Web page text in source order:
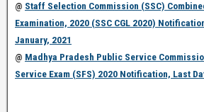
@ Staff Selection Commission (SSC)
Examination, 2020 (SSC CGL 2020)
January, 2021
@ Madhya Pradesh Public Service
Service Exam (SFS) 2020 Notification, Last